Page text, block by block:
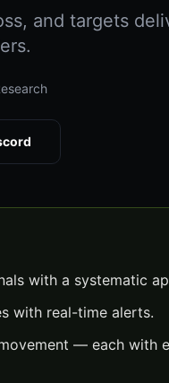
and targets
with a systematic
with real-time alerts.
— each with